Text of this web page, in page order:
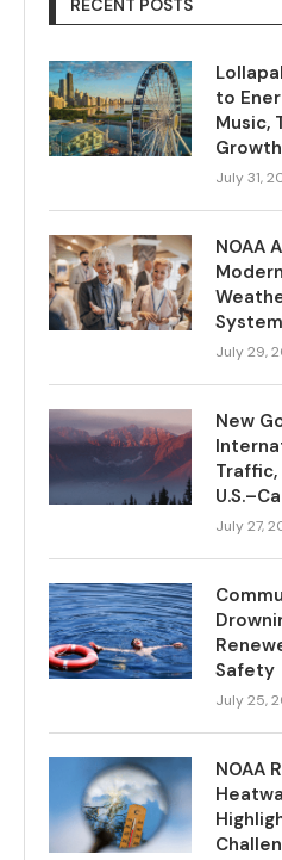
RECENT POSTS
to
Music,
Growth
July 31,
NOAA
July 29,
New
July 27,
Safety
July 25,
NOAA